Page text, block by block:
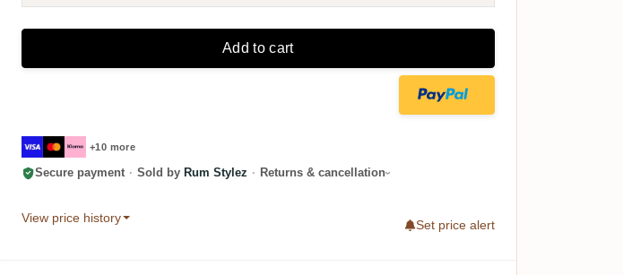
Add to cart
+10 more
Secure payment · Sold by Rum Stylez · Returns & cancellation
View price history
Set price alert